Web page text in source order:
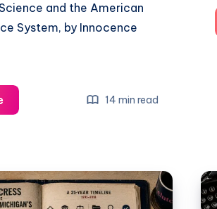
and the American
System, by Innocence
14 min read